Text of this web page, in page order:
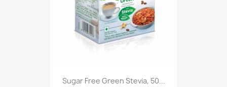
Sugar Free Green Stevia, 50...